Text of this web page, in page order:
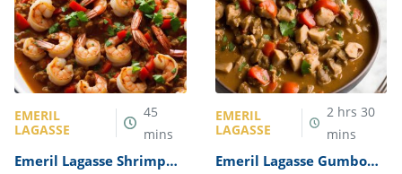
EMERIL
LAGASSE
45
mins
Emeril Lagasse Shrimp
EMERIL
LAGASSE
2 hrs30
mins
Emeril Lagasse Gumbo